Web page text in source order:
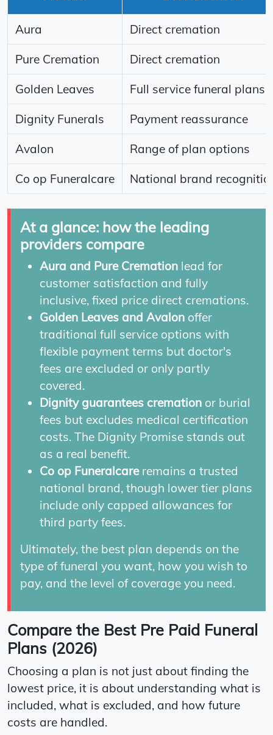
Aura Direct cremation
Pure Cremation Direct cremation
Golden Leaves Full service funeral plans
Dignity Funerals Payment reassurance
Avalon Range of plan options
Co op Funeralcare National brand
At a glance: how the leading
providers compare
Aura and Pure Cremation lead for
customer satisfaction and fully
inclusive, fixed price direct cremations.
Golden Leaves and Avalon offer
traditional full service options with
flexible payment terms but doctor's
fees are excluded or only partly
covered.
Dignity guarantees cremation or burial
fees but excludes medical certification
costs. The Dignity Promise stands out
as a real benefit.
Co op Funeralcareremains a trusted
national brand, though lower tier plans
include only capped allowances for
third party fees.
Ultimately, the best plan depends on the
type of funeral you want, how you wish to
pay, and the level of coverage you need.
Compare the Best Pre Paid Funeral
Plans (2026)
Choosing a plan is not just about finding the
lowest price, it is about understanding what is
included, what is excluded, and how future
costs are handled.